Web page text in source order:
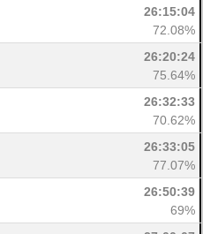
26:15:04
72.08%
26:20:24
75.64%
26:32:33
70.62%
26:33:05
77.07%
26:50:39
69%